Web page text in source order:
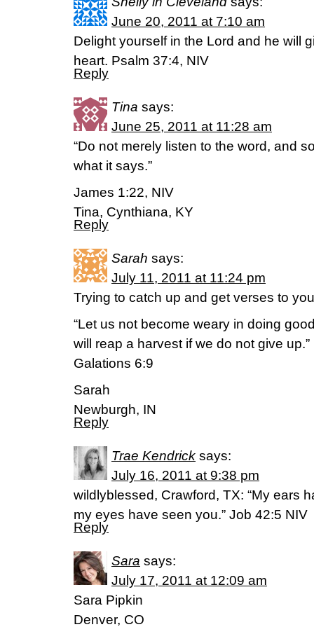
June 20, 2011 at 7:10 am
Delight yourself in the Lord and he will
heart. Psalm 37:4, NIV
Reply
Tina says:
June 25, 2011 at 11:28 am
“Do not merely listen to the word, and
what it says.”
James 1:22, NIV
Tina, Cynthiana, KY
Reply
Sarah says:
July 11, 2011 at 11:24 pm
Trying to catch up and get verses to
“Let us not become weary in doing
will reap a harvest if we do not give up.”
Galations 6:9
Sarah
Newburgh, IN
Reply
Trae Kendrick says:
July 16, 2011 at 9:38 pm
wildlyblessed, Crawford, TX: “My ears
my eyes have seen you.” Job 42:5 NIV
Reply
Sara says:
July 17, 2011 at 12:09 am
Sara Pipkin
Denver, CO